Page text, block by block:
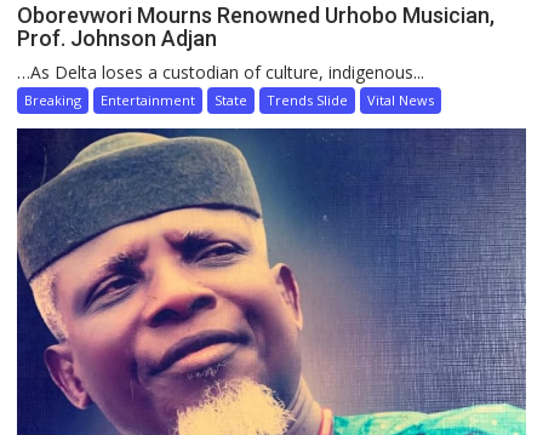
Oborevwori Mourns Renowned Urhobo Musician,
Prof. Johnson Adjan
…As Delta loses a custodian of culture, indigenous...
Breaking Entertainment State Trends Slide Vital News